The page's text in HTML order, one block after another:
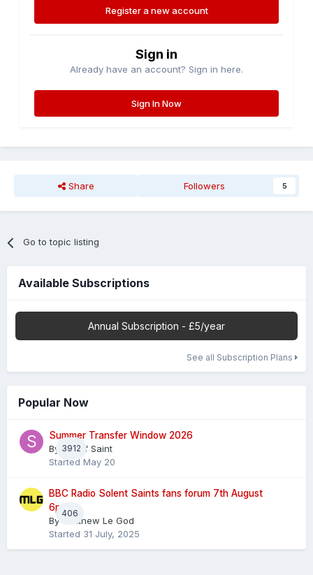
Register a new account
Sign in
Already have an account? Sign in here.
Sign In Now
Share Followers 5
Go to topic listing
Available Subscriptions
Annual Subscription - £5/year
See all Subscription Plans
Popular Now
3912
Summer Transfer Window 2026
By Sheaf Saint
Started May 20
406
BBC Radio Solent Saints fans forum 7th August
6pm
By
Matthew Le God
Started 31 July, 2025